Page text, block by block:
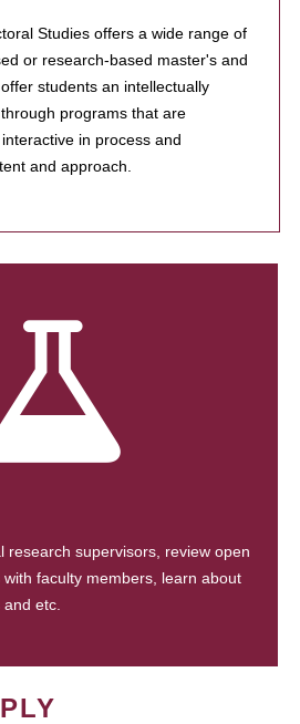
Studies offers a wide range of
or research-based master's and
students an intellectually
programs that are
in process and
and approach.
research supervisors, review open
faculty members, learn about
etc.